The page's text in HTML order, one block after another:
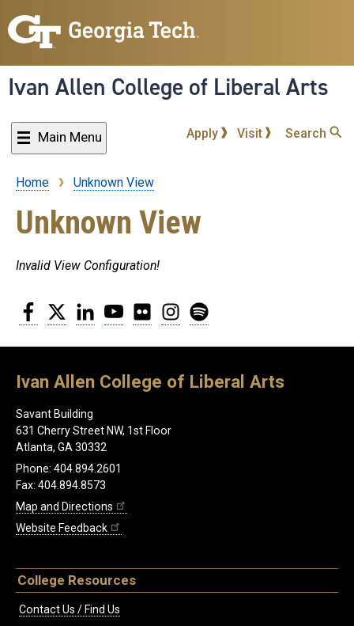
to
content
Ivan Allen College of Liberal Arts
Main Menu Apply Visit Search
Breadcrumb
Home Unknown View
Unknown View
Invalid View Configuration!
Facebook
Twitter LinkedInYouTubeFlickr Instagram
Ivan Allen College of Liberal Arts
Savant Building
631 Cherry Street NW, 1st Floor
Atlanta, GA 30332
Phone: 404.894.2601
Fax: 404.894.8573
Map and Directions
Website Feedback
College Resources
Contact Us / Find Us